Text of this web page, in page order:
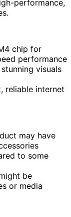
performance,
chip for
performance
visuals
reliable internet
may have
to some
be
or media